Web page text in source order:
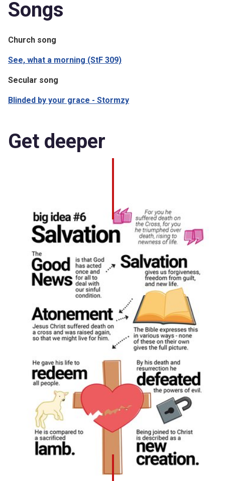
Songs
Church song
See, what a morning (StF 309)
Secular song
Blinded by your grace - Stormzy
Get deeper